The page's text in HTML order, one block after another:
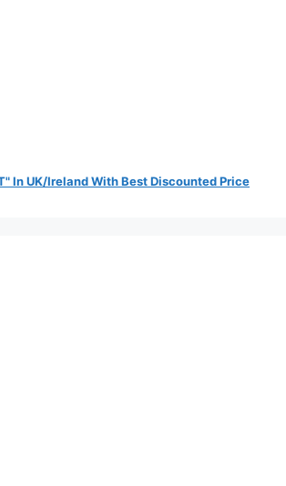
In UK/Ireland With Best Discounted Price